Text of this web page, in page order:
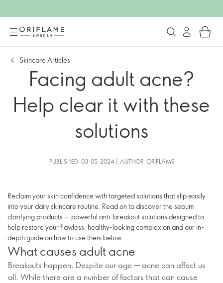
Skincare Articles
Facing adult acne?
Help clear it with these
solutions
PUBLISHED: 03-05-2024 | AUTHOR: ORIFLAME
Reclaim your skin confidence with targeted solutions that slip easily
into your daily skincare routine. Read on to discover the sebum
clarifying products — powerful anti-breakout solutions designed to
help restore your flawless, healthy-looking complexion and our in-
depth guide on how to use them below.
What causes adult acne
Breakouts happen. Despite our age — acne can affect us
all. While there are a number of factors that can cause